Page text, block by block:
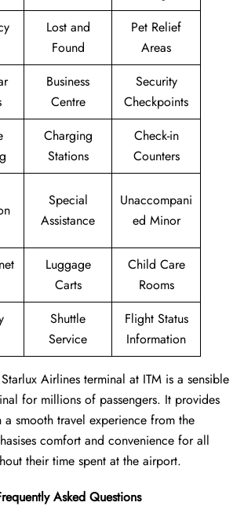
Lost and
Found
Pet Relief
Areas
Business
Centre
Security
Checkpoints
Charging
Stations
Check-in
Counters
Special
Assistance
Unaccompani
ed Minor
Luggage
Carts
Child Care
Rooms
Shuttle
Service
Flight Status
Information
Airlines terminal at ITM is a sensible
for millions of passengers. It provides
a smooth travel experience from the
comfort and convenience for all
their time spent at the airport.
Asked Questions